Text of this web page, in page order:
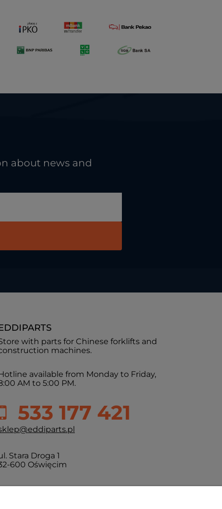
about news and
with parts for Chinese forklifts and
machines.
available from Monday to Friday,
AM to 5:00 PM.
533 177 421
Stara Droga 1
600 Oświęcim